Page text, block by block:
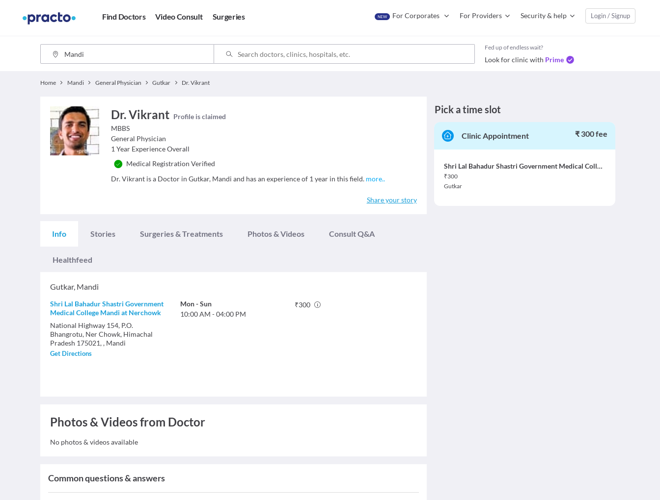
Find Doctors Video Consult Surgeries NEW For Corporates For Providers Security & help Login / Signup
Fed up of endless wait?
Look for clinic with Prime
Home Mandi General Physician Gutkar Dr. Vikrant
Dr. Vikrant Profile is claimed
MBBS
General Physician
1 Year Experience Overall
Medical Registration Verified
Dr. Vikrant is a Doctor in Gutkar, Mandi and has an experience of 1 year in this field. more..
Share your story
Info Stories Surgeries & Treatments Photos & Videos Consult Q&A
Healthfeed
Gutkar, Mandi
Shri Lal Bahadur Shastri Government
Medical College Mandi at Nerchowk
National Highway 154, P.O.
Bhangrotu, Ner Chowk, Himachal
Pradesh 175021, , Mandi
Get Directions
Mon-Sun
10:00 AM -04:00 PM
₹300
Photos & Videos from Doctor
No photos & videos available
Common questions & answers
Pick a time slot
Clinic Appointment ₹ 300 fee
Shri Lal Bahadur Shastri Government Medical College Mandi at Nerchowk
₹300
Gutkar